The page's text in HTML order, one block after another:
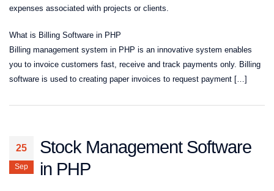
expenses associated with projects or clients.
What is Billing Software in PHP
Billing management system in PHP is an innovative system enables
you to invoice customers fast, receive and track payments only. Billing
software is used to creating paper invoices to request payment […]
25
Sep
Stock Management Software
in PHP